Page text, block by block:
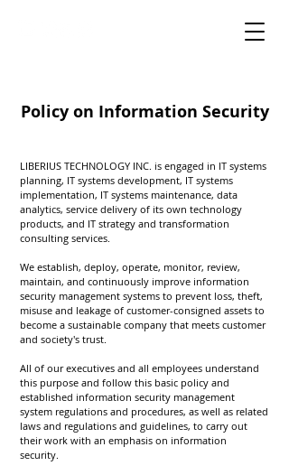
Policy on Information Security
LIBERIUS TECHNOLOGY INC. is engaged in IT systems
planning, IT systems development, IT systems
implementation, IT systems maintenance, data
analytics, service delivery of its own technology
products, and IT strategy and transformation
consulting services.
We establish, deploy, operate, monitor, review,
maintain, and continuously improve information
security management systems to prevent loss, theft,
misuse and leakage of customer-consigned assets to
become a sustainable company that meets customer
and society's trust.
All of our executives and all employees understand
this purpose and follow this basic policy and
established information security management
system regulations and procedures, as well as related
laws and regulations and guidelines, to carry out
their work with an emphasis on information
security.